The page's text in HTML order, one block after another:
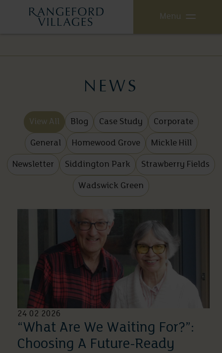
Menu
NEWS
Blog Case Study Corporate
General Homewood Grove Mickle Hill
Newsletter Siddington Park Strawberry Fields
Wadswick Green
View All
24 02 2026
“What Are We Waiting For?”:
Choosing A Future-Ready